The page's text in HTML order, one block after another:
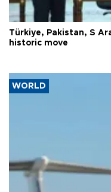
Türkiye, Pakistan, S
historic move
WORLD